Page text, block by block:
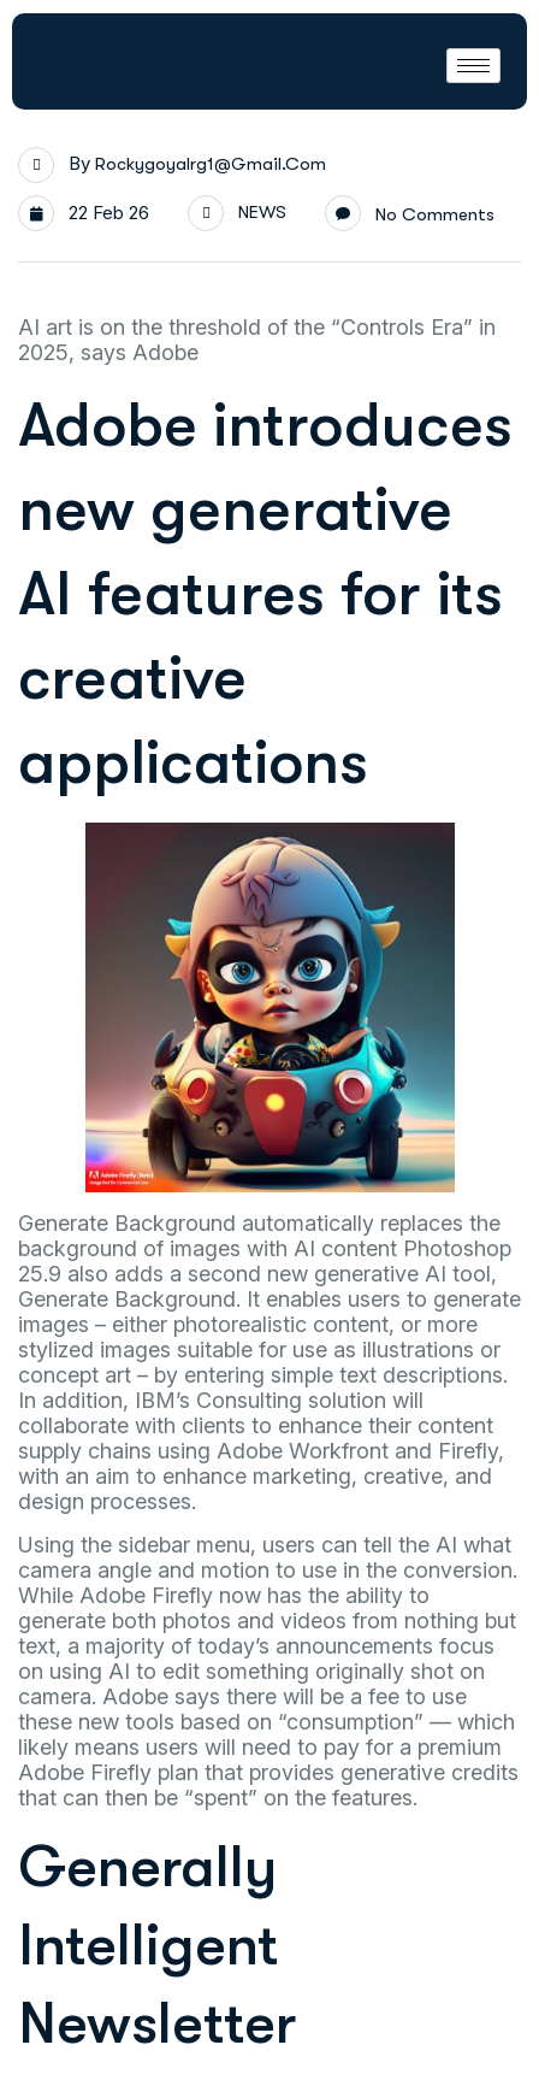
By Rockygoyalrg1@gmail.com
22 Feb 26 NEWS No Comments
AI art is on the threshold of the “Controls Era” in
2025, says Adobe
Adobe introduces
new generative
AI features for its
creative
applications
Generate Background automatically replaces the
background of images with AI content Photoshop
25.9 also adds a second new generative AI tool,
Generate Background. It enables users to generate
images – either photorealistic content, or more
stylized images suitable for use as illustrations or
concept art – by entering simple text descriptions.
In addition, IBM’s Consulting solution will
collaborate with clients to enhance their content
supply chains using Adobe Workfront and Firefly,
with an aim to enhance marketing, creative, and
design processes.
Using the sidebar menu, users can tell the AI what
camera angle and motion to use in the conversion.
While Adobe Firefly now has the ability to
generate both photos and videos from nothing but
text, a majority of today’s announcements focus
on using AI to edit something originally shot on
camera. Adobe says there will be a fee to use
these new tools based on “consumption” — which
likely means users will need to pay for a premium
Adobe Firefly plan that provides generative credits
that can then be “spent” on the features.
Generally
Intelligent
Newsletter